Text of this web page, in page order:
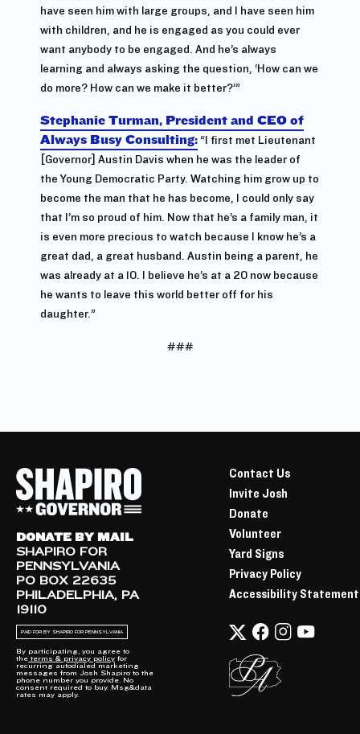
have seen him with large groups, and I have seen him
with children, and he is engaged as you could ever
want anybody to be engaged. And he’s always
learning and always asking the question, ‘How can we
do more? How can we make it better?’”
Stephanie Turman, President and CEO of
Always Busy Consulting: “I first met Lieutenant
[Governor] Austin Davis when he was the leader of
the Young Democratic Party. Watching him grow up to
become the man that he has become, I could only say
that I’m so proud of him. Now that he’s a family man, it
is even more precious to watch because I know he’s a
great dad, a great husband. Austin being a parent, he
was already at a 10. I believe he’s at a 20 now because
he wants to leave this world better off for his
daughter.”
###
DONATE BY MAIL
SHAPIRO FOR
PENNSYLVANIA
PO BOX 22635
PHILADELPHIA, PA
19110
PAID FOR BY SHAPIRO FOR PENNSYLVANIA
By participating, you agree to
the terms & privacy policy for
recurring autodialed marketing
messages from Josh Shapiro to the
phone number you provide. No
consent required to buy. Msg&data
rates may apply.
Contact Us
Invite Josh
Donate
Volunteer
Yard Signs
Privacy Policy
Accessibility Statement